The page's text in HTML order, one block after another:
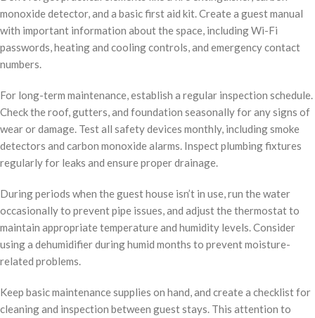
monoxide detector, and a basic first aid kit. Create a guest manual
with important information about the space, including Wi-Fi
passwords, heating and cooling controls, and emergency contact
numbers.
For long-term maintenance, establish a regular inspection schedule.
Check the roof, gutters, and foundation seasonally for any signs of
wear or damage. Test all safety devices monthly, including smoke
detectors and carbon monoxide alarms. Inspect plumbing fixtures
regularly for leaks and ensure proper drainage.
During periods when the guest house isn’t in use, run the water
occasionally to prevent pipe issues, and adjust the thermostat to
maintain appropriate temperature and humidity levels. Consider
using a dehumidifier during humid months to prevent moisture-
related problems.
Keep basic maintenance supplies on hand, and create a checklist for
cleaning and inspection between guest stays. This attention to